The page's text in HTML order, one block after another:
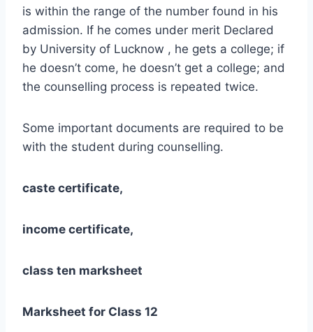
is within the range of the number found in his
admission. If he comes under merit Declared
by University of Lucknow , he gets a college; if
he doesn’t come, he doesn’t get a college; and
the counselling process is repeated twice.
Some important documents are required to be
with the student during counselling.
caste certificate,
income certificate,
class ten marksheet
Marksheet for Class 12